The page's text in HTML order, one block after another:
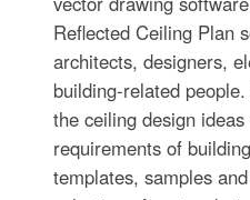
Reflected Ceiling Plan
architects, designers,
building-related
the ceiling design
requirements of
templates, samples